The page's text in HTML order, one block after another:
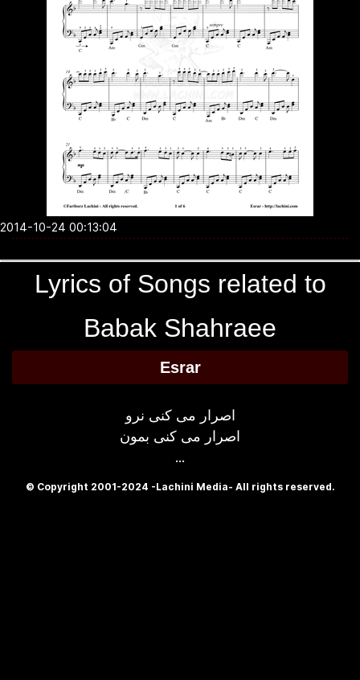
2014-10-24 00:13:04
Lyrics of Songs related to
Babak Shahraee
Esrar
اصرار می کنی نرو
اصرار می کنی بمون
...
© Copyright 2001-2024 -Lachini Media- All rights reserved.